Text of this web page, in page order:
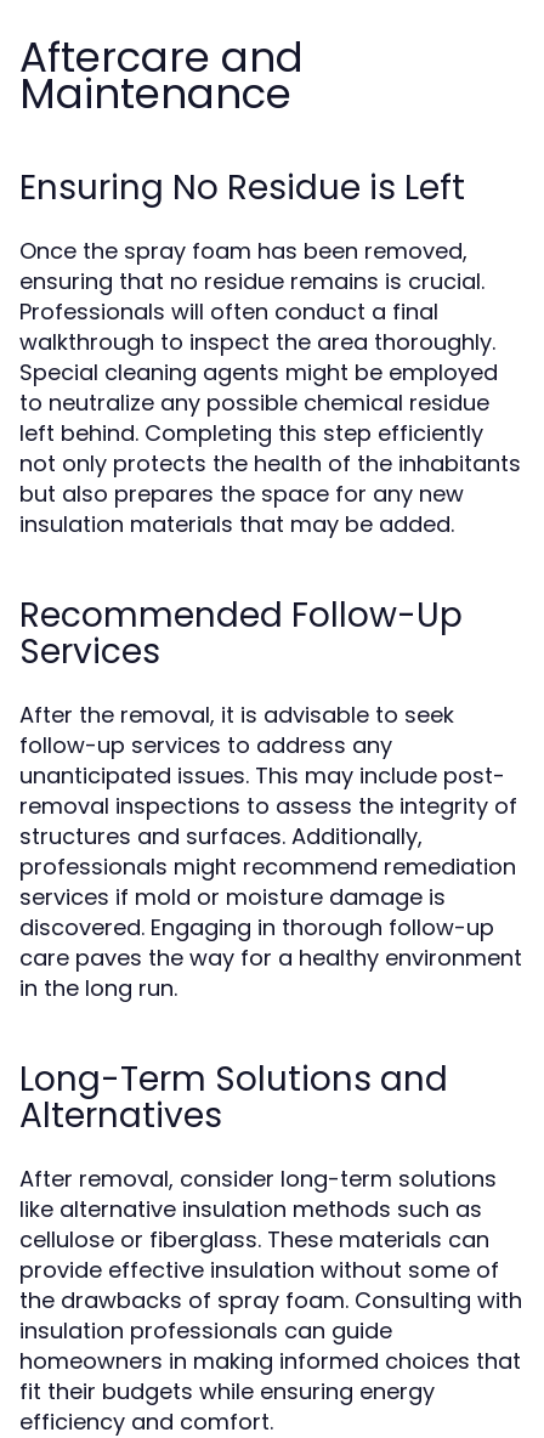
Aftercare and
Maintenance
Ensuring No Residue is Left
Once the spray foam has been removed,
ensuring that no residue remains is crucial.
Professionals will often conduct a final
walkthrough to inspect the area thoroughly.
Special cleaning agents might be employed
to neutralize any possible chemical residue
left behind. Completing this step efficiently
not only protects the health of the inhabitants
but also prepares the space for any new
insulation materials that may be added.
Recommended Follow-Up
Services
After the removal, it is advisable to seek
follow-up services to address any
unanticipated issues. This may include post-
removal inspections to assess the integrity of
structures and surfaces. Additionally,
professionals might recommend remediation
services if mold or moisture damage is
discovered. Engaging in thorough follow-up
care paves the way for a healthy environment
in the long run.
Long-Term Solutions and
Alternatives
After removal, consider long-term solutions
like alternative insulation methods such as
cellulose or fiberglass. These materials can
provide effective insulation without some of
the drawbacks of spray foam. Consulting with
insulation professionals can guide
homeowners in making informed choices that
fit their budgets while ensuring energy
efficiency and comfort.